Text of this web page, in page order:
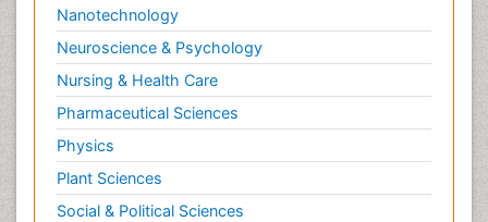
Nanotechnology
Neuroscience & Psychology
Nursing & Health Care
Pharmaceutical Sciences
Physics
Plant Sciences
Social & Political Sciences